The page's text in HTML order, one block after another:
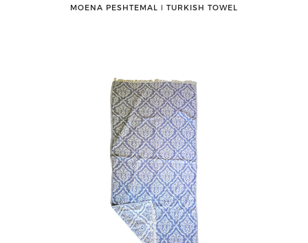
MOENA PESHTEMAL ǀ TURKISH TOWEL